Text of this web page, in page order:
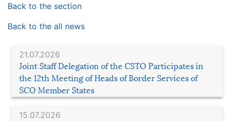
21.07.2026
Joint Staff Delegation of the CSTO Participates in
the 12th Meeting of Heads of Border Services of
SCO Member States
15.07.2026
Back to the section
Back to the all news